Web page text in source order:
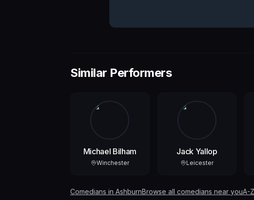
Similar Performers
Michael Bilham
Winchester
Jack Yallop
Leicester
Comedians in AshburnBrowse all comedians near youA-